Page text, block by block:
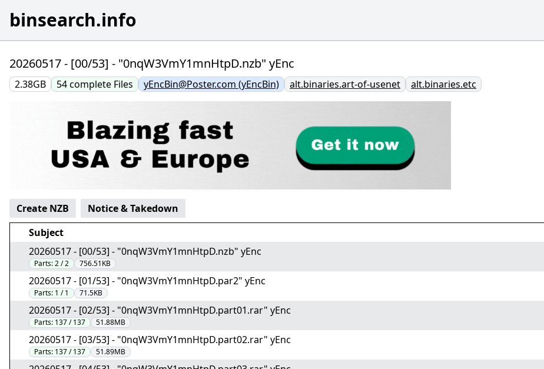
binsearch.info
20260517 - [00/53] - "0nqW3VmY1mnHtpD.nzb" yEnc
2.38GB 54complete Files yEncBin@Poster.com (yEncBin) alt.binaries.art-of-usenet alt.binaries.etc
Create NZB
Notice & Takedown
Subject
20260517 - [00/53] - "0nqW3VmY1mnHtpD.nzb" yEnc
Parts:2 / 2 756.51KB
20260517 - [01/53] - "0nqW3VmY1mnHtpD.par2" yEnc
Parts: 1 / 1 71.5KB
20260517 - [02/53] - "0nqW3VmY1mnHtpD.part01.rar" yEnc
Parts: 137 / 137 51.88MB
20260517 - [03/53] - "0nqW3VmY1mnHtpD.part02.rar" yEnc
Parts: 137 / 137 51.89MB